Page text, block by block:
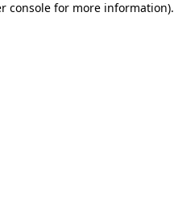
console for more information).